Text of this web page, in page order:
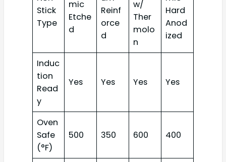
Stick
Type
mic
Etche
d
Reinf
orce
d
w/
Ther
molo
n
Hard
Anod
ized
Induc
tion
Read
y
Yes Yes Yes Yes
Oven
Safe
(°F)
500 350 600 400